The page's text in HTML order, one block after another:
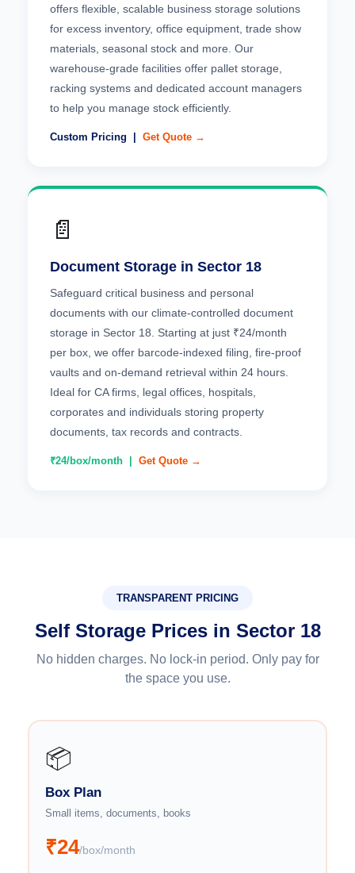
offers flexible, scalable business storage solutions
for excess inventory, office equipment, trade show
materials, seasonal stock and more. Our
warehouse-grade facilities offer pallet storage,
racking systems and dedicated account managers
to help you manage stock efficiently.
Custom Pricing | Get Quote →
📄
Document Storage in Sector 18
Safeguard critical business and personal
documents with our climate-controlled document
storage in Sector 18. Starting at just ₹24/month
per box, we offer barcode-indexed filing, fire-proof
vaults and on-demand retrieval within 24 hours.
Ideal for CA firms, legal offices, hospitals,
corporates and individuals storing property
documents, tax records and contracts.
₹24/box/month | Get Quote →
TRANSPARENT PRICING
Self Storage Prices in Sector 18
No hidden charges. No lock-in period. Only pay for
the space you use.
📦
Box Plan
Small items, documents, books
₹24/box/month